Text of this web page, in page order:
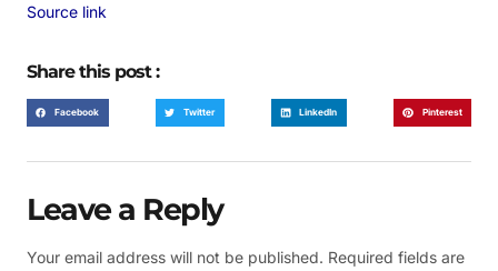
Source link
Share this post :
Facebook Twitter LinkedIn Pinterest
Leave a Reply
Your email address will not be published. Required fields are